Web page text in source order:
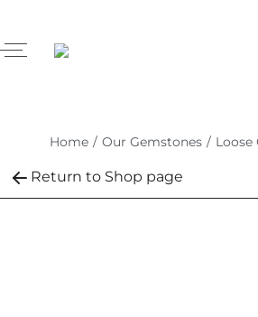
Home / Our Gemstones / Loose
Return to Shop page